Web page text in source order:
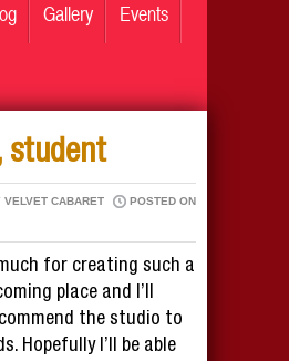
Gallery Events
student
CABARET
POSTED ON
for creating such a
place and I’ll
the studio to
Hopefully I’ll be able